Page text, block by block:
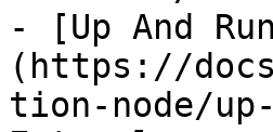
- [Up And
(https://
tion-node/